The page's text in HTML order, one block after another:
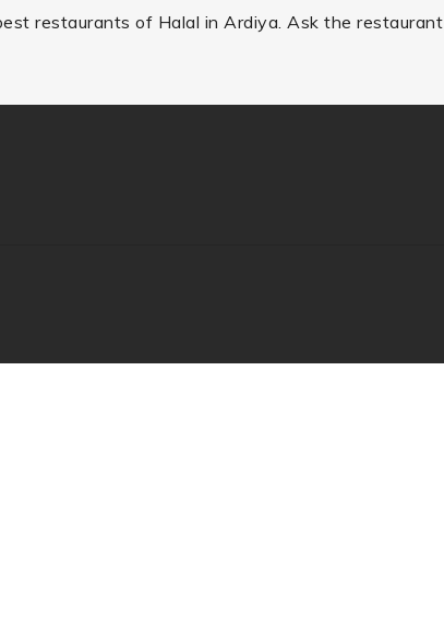
restaurants of Halal in Ardiya. Ask the restaurant